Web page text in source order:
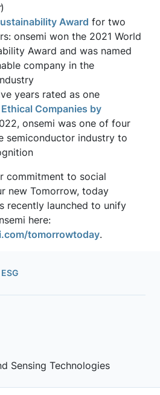
)
Award for two
onsemi won the 2021 World
Award and was named
company in the
years rated as one
Companies by
onsemi was one of four
semiconductor industry to
commitment to social
new Tomorrow, today
recently launched to unify
here:
tomorrowtoday.
ESG
Sensing Technologies